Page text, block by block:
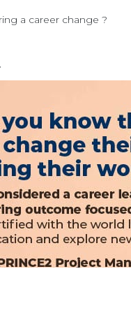
a career change ?